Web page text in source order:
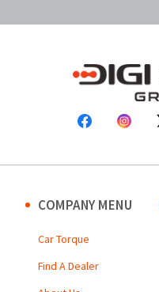
COMPANY MENU
Car Torque
Find A Dealer